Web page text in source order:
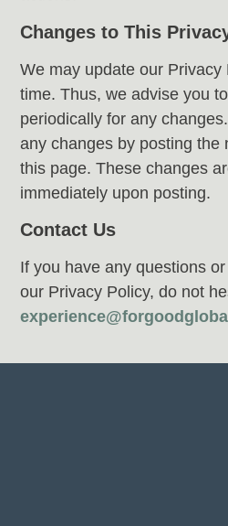
Changes to This
We may update our Privacy
time. Thus, we advise you
periodically for any
any changes by posting the
this page. These changes
immediately upon posting.
Contact Us
If you have any questions
our Privacy Policy, do not